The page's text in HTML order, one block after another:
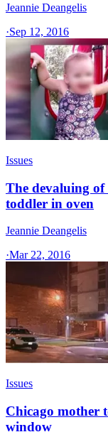
Jeannie Deangelis
·Sep 12, 2016
Issues
The devaluing
toddler in oven
Jeannie Deangelis
·Mar 22, 2016
Issues
Chicago mother
window